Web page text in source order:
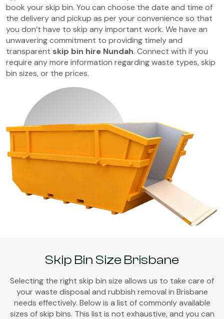
book your skip bin. You can choose the date and time of
the delivery and pickup as per your convenience so that
you don’t have to skip any important work. We have an
unwavering commitment to providing timely and
transparent skip bin hire Nundah. Connect with if you
require any more information regarding waste types, skip
bin sizes, or the prices.
Skip Bin Size Brisbane
Selecting the right skip bin size allows us to take care of
your waste disposal and rubbish removal in Brisbane
needs effectively. Below is a list of commonly available
sizes of skip bins. This list is not exhaustive, and you can